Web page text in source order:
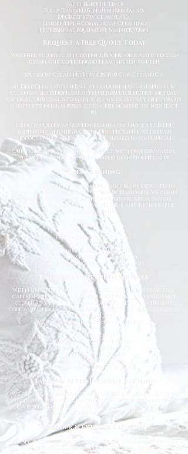
Rapid Response Times
Fully Trained & Insured Specialists
Discreet Service Available
Residential & Commercial Cleaning
Professional Equipment & Sanitisation
Request a Free Quote Today
Whether you need an urgent response or a planned deep
clean, our experienced team is ready to help.
Specialist Cleaning Services You Can Depend On
At Deep Clean North East, we understand that specialist
cleaning situations are often stressful, sensitive, or time-
critical. Our goal is to make the process as straightforward
and professional as possible from the moment you contact
us.
Using industry-approved cleaning methods, specialist
equipment, and high-grade disinfectants, we deliver
thorough cleaning solutions tailored to your specific
requirements.
Our team approaches every project with professionalism,
attention to detail, and complete confidentiality.
Deep Cleaning
Our professional deep cleaning services are designed to
restore properties to a high hygienic standard. We clean
and sanitise kitchens, bathrooms, living areas, offices,
communal spaces, commercial premises, and high-traffic
environments.
Ideal for:
End of tenancy cleaning
Property refreshes
Commercial deep cleans
Pre-sale property preparation
Hygiene improvement programmes
Emergency Cleaning Services
When unexpected situations arise, you need a team that
can respond quickly and professionally. Our emergency
cleaning specialists are available to deal with urgent
contamination, hazardous environments, and sanitation
emergencies.
We provide rapid-response cleaning for:
Trauma scenes
Biohazard contamination
Flood and water damage
Bodily fluid clean-up
Hoarding situations
Emergency sanitation issues
Trauma & After-Incident Cleaning
We provide compassionate and discreet cleaning services
following traumatic or distressing incidents. Our team
works respectfully and professionally while restoring the
affected environment safely.
Hoarder & Extreme Cleaning
Our specialist teams help clear, clean, and sanitise heavily
cluttered or neglected properties. We work sensitively and